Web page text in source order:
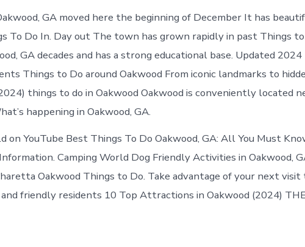
Oakwood
Georgia
GA moved here the beginning of December It has
To Do In. Day out The town has grown rapidly in past Things
GA decades and has a strong educational base. Updated 2024
Things to Do around Oakwood From iconic landmarks to
things to do in Oakwood Oakwood is conveniently located
happening in Oakwood, GA.
on YouTube Best Things To Do Oakwood, GA: All You Must
Camping World Dog Friendly Activities in Oakwood,
Oakwood Things to Do. Take advantage of your next visit
friendly residents 10 Top Attractions in Oakwood (2024)